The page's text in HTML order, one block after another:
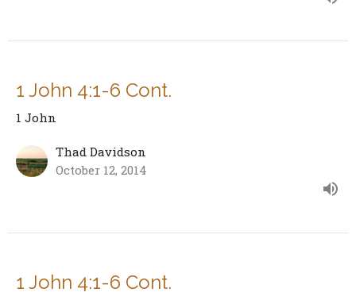
1 John 4:1-6 Cont.
1 John
Thad Davidson
October 12, 2014
1 John 4:1-6 Cont.